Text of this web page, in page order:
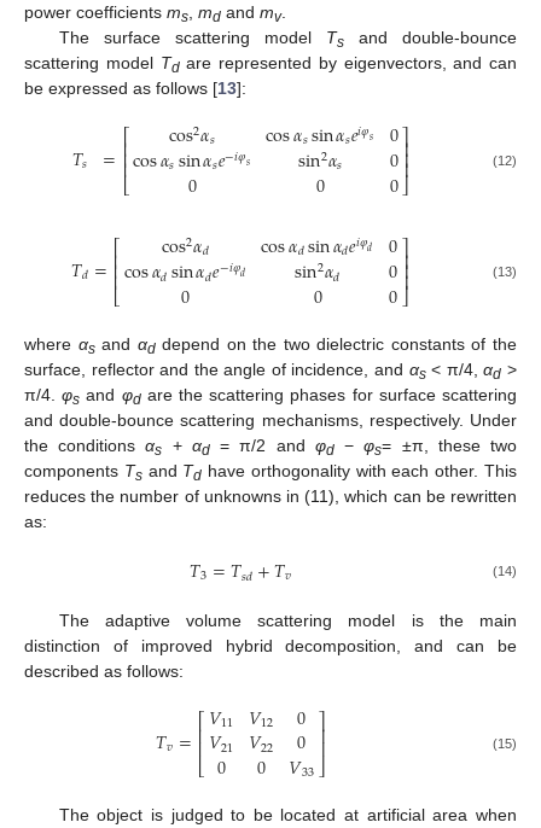
power coefficients ms md and mv.
The surface scattering model Tsand double-bounce
scattering model Tdare represented by eigenvectors, and can
be expressed as follows [13]:
𝑇𝑠 =⎡
⎣
⎢⎢⎢
cos2𝛼𝑠
cos𝛼𝑠sin𝛼𝑠𝑒−𝑖𝜑𝑠
0
cos𝛼𝑠sin𝛼𝑠𝑒𝑖𝜑𝑠
sin2𝛼𝑠
0
0
0
0
⎤
⎦
⎥⎥⎥ (12)
𝑇𝑑=⎡
⎣
⎢⎢⎢
cos2𝛼𝑑
cos𝛼𝑑sin𝛼𝑑𝑒−𝑖𝜑𝑑
0
cos𝛼𝑑sin𝛼𝑑𝑒𝑖𝜑𝑑
sin2𝛼𝑑
0
0
0
0
⎤
⎦
⎥⎥⎥ (13)
where αsand αddepend on the two dielectric constants of the
surface, reflector and the angle of incidence, and αs< π/4,αd >
π/4.φs and φdare the scattering phases for surface scattering
and double-bounce scattering mechanisms, respectively. Under
the conditionsαs + αd= π/2 and φd−φs= ±π, these two
components Tsand Td have orthogonality with each other. This
reduces the number of unknowns in (11), which can be rewritten
as:
𝑇3=𝑇𝑠𝑑+𝑇𝑣 (14)
The adaptive volume scattering model is the main
distinction of improved hybrid decomposition, and can be
described as follows:
𝑇𝑣=⎡
⎣
⎢⎢𝑉11
𝑉21
0
𝑉12
𝑉22
0
0
0
𝑉33
⎤
⎦⎥⎥ (15)
The object is judged to be located at artificial area when